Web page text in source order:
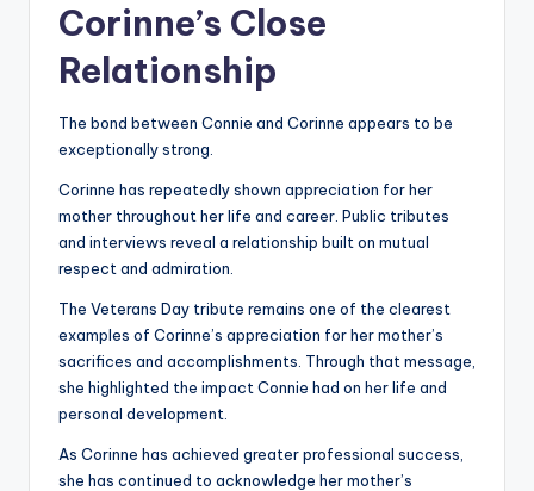
Corinne’s Close
Relationship
The bond between Connie and Corinne appears to be
exceptionally strong.
Corinne has repeatedly shown appreciation for her
mother throughout her life and career. Public tributes
and interviews reveal a relationship built on mutual
respect and admiration.
The Veterans Day tribute remains one of the clearest
examples of Corinne’s appreciation for her mother’s
sacrifices and accomplishments. Through that message,
she highlighted the impact Connie had on her life and
personal development.
As Corinne has achieved greater professional success,
she has continued to acknowledge her mother’s